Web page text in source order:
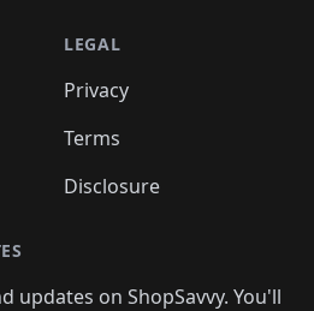
LEGAL
Privacy
Terms
Disclosure
updates on ShopSavvy. You'll